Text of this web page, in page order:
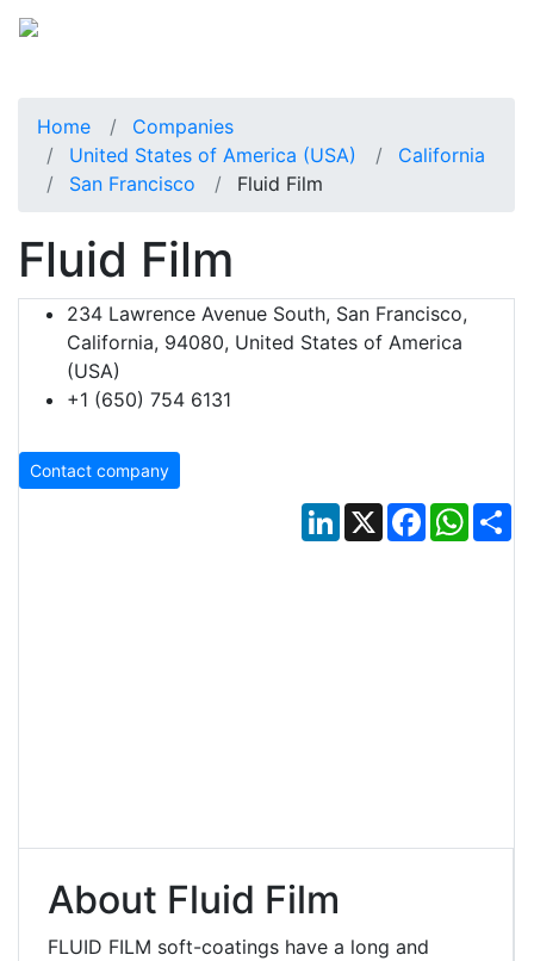
Home
Companies
United States of America (USA)
California
San Francisco
Fluid Film
Fluid Film
234 Lawrence Avenue South, San Francisco,
California, 94080, United States of America
(USA)
+1 (650) 754 6131
Contact company
LinkedIn
X Facebook
About Fluid Film
FLUID FILM soft-coatings have a long and